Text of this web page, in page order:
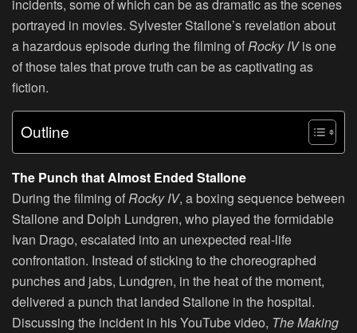
incidents, some of which can be as dramatic as the scenes
portrayed in movies. Sylvester Stallone’s revelation about
a hazardous episode during the filming ofRocky IVis one
of those tales that prove truth can be as captivating as
fiction.
Outline
The Punch that Almost Ended Stallone
During the filming ofRocky IV, a boxing sequence between
Stallone and Dolph Lundgren, who played the formidable
Ivan Drago, escalated into an unexpected real-life
confrontation. Instead of sticking to the choreographed
punches and jabs, Lundgren, in the heat of the moment,
delivered a punch that landed Stallone in the hospital.
Discussing the incident in his YouTube video, The Making